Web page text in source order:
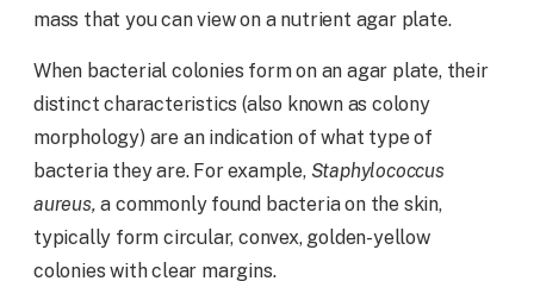
mass that you can view on a nutrient agar plate.
When bacterial colonies form on an agar plate, their
distinct characteristics (also known as colony
morphology) are an indication of what type of
bacteria they are. For example, Staphylococcus
aureus, a commonly found bacteria on the skin,
typically form circular, convex, golden-yellow
colonies with clear margins.